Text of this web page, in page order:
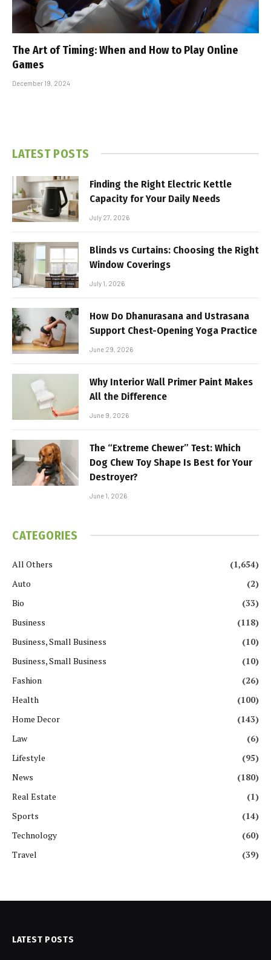
The Art of Timing: When and How to Play Online
Games
December 19, 2024
LATEST POSTS
Finding the Right Electric Kettle
Capacity for Your Daily Needs
July 27, 2026
Blinds vs Curtains: Choosing the Right
Window Coverings
July 1, 2026
How Do Dhanurasana and Ustrasana
Support Chest-Opening Yoga Practice
June 29, 2026
Why Interior Wall Primer Paint Makes
All the Difference
June 9, 2026
The “Extreme Chewer” Test: Which
Dog Chew Toy Shape Is Best for Your
Destroyer?
June 1, 2026
CATEGORIES
All Others
(1,654)
Auto
(2)
Bio
(33)
Business
(118)
Business, Small Business
(10)
Business, Small Business
(10)
Fashion
(26)
Health
(100)
Home Decor
(143)
Law
(6)
Lifestyle
(95)
News
(180)
Real Estate
(1)
Sports
(14)
Technology
(60)
Travel
(39)
LATEST POSTS